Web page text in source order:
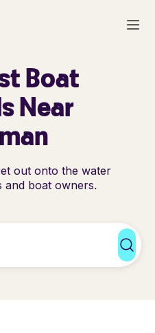
Boat
Near
out onto the water
and boat owners.